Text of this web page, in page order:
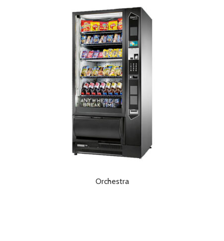
Orchestra